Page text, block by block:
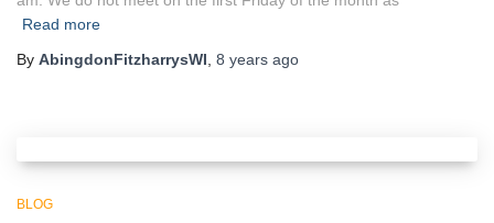
Read more
By AbingdonFitzharrysWI 8 years ago
BLOG